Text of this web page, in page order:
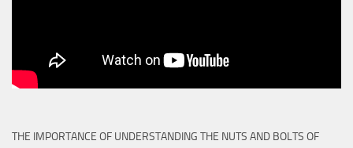
THE IMPORTANCE OF UNDERSTANDING THE NUTS AND BOLTS OF